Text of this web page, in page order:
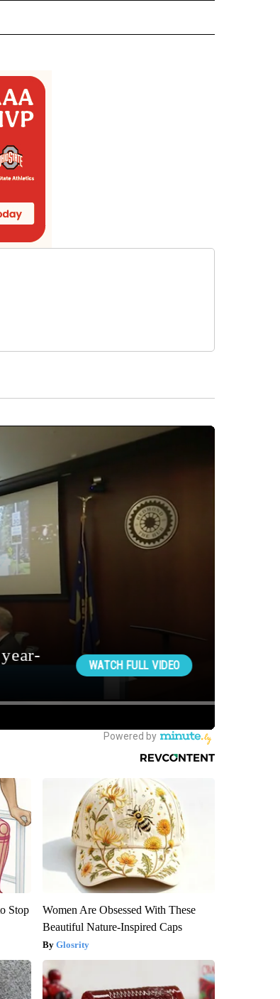
TO RECEIVE NOTIFICATIONS ABOUT NEW PAGES ON "AP
Stop
Women Are Obsessed With These
Beautiful Nature-Inspired Caps
Glosrity